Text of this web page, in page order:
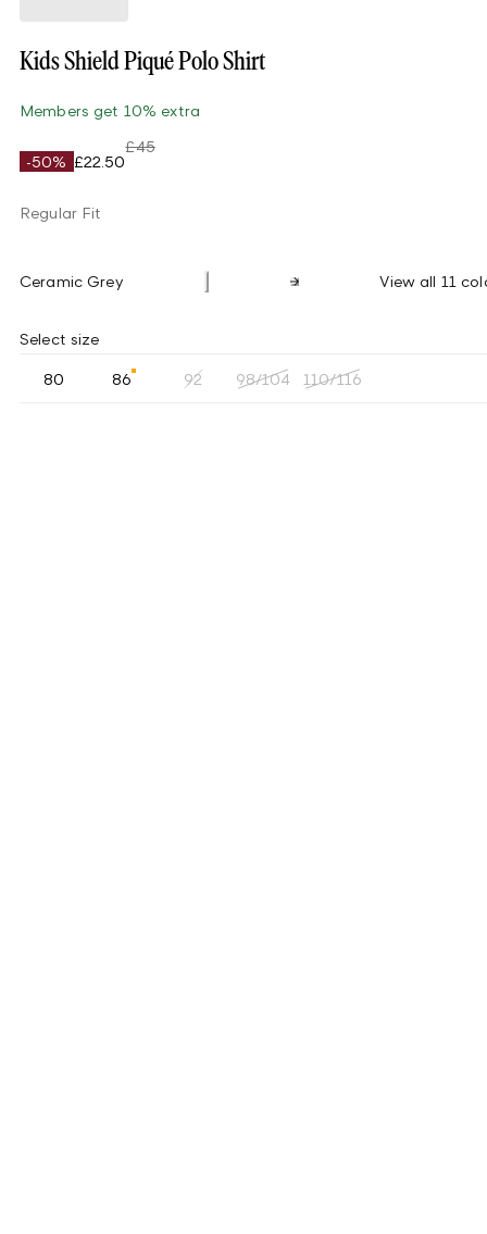
Kids Shield Piqué Polo Shirt
Members get 10% extra
-50% £22.50
£45
Regular Fit
Ceramic Grey View all 11
Select size
80 86 92 98/104 110/116